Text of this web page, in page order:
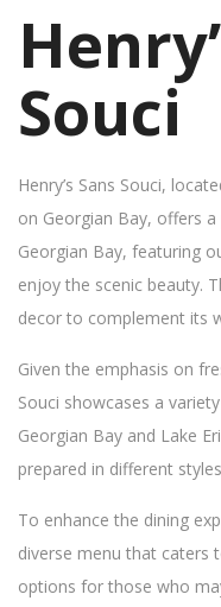
Souci
Henry’s Sans Souci,
on Georgian Bay, offers
Georgian Bay, featuring
enjoy the scenic beauty.
decor to complement its
Given the emphasis on
Souci showcases a
Georgian Bay and Lake
prepared in different
To enhance the dining
diverse menu that caters
options for those who